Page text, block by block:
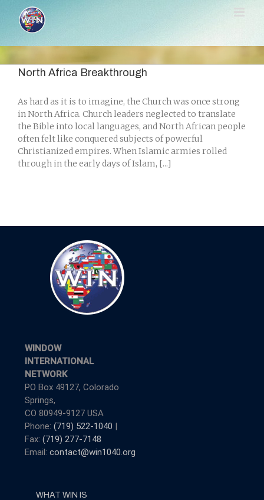
content
North Africa Breakthrough
As hard as it is to imagine, the Church was once strong
in North Africa. Church leaders neglected to translate
the Bible into local languages, and North African people
often felt like conquered subjects of powerful
Christianized empires. When Islamic armies rolled
through in the early days of Islam, [...]
WINDOW
INTERNATIONAL
NETWORK
PO Box 49127, Colorado
Springs,
CO 80949-9127 USA
Phone: (719) 522-1040 |
Fax: (719) 277-7148
Email: contact@win1040.org
WHAT WIN IS